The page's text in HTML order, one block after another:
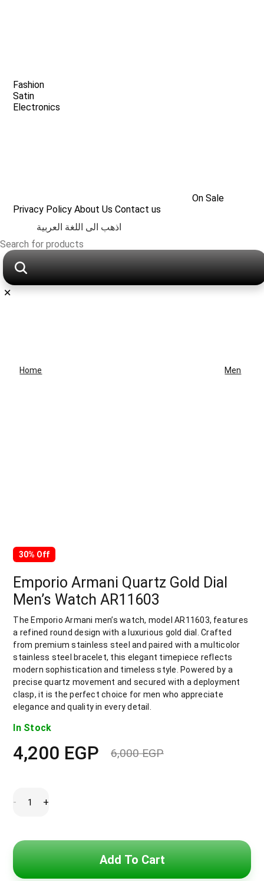
Fashion
Satin
Electronics
On Sale
Privacy Policy About Us Contact us
اذهب الى اللغة العربية
Home Men
30% Off
Emporio Armani Quartz Gold Dial
Men’s Watch AR11603
The Emporio Armani men’s watch, model AR11603, features
a refined round design with a luxurious gold dial. Crafted
from premium stainless steel and paired with a multicolor
stainless steel bracelet, this elegant timepiece reflects
modern sophistication and timeless style. Powered by a
precise quartz movement and secured with a deployment
clasp, it is the perfect choice for men who appreciate
elegance and quality in every detail.
In Stock
6,000EGPOriginal
4,200 EGP
Current
- Armani
Men’s
+
Add To Cart